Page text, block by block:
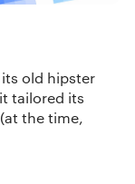
old hipster
tailored its
the time,